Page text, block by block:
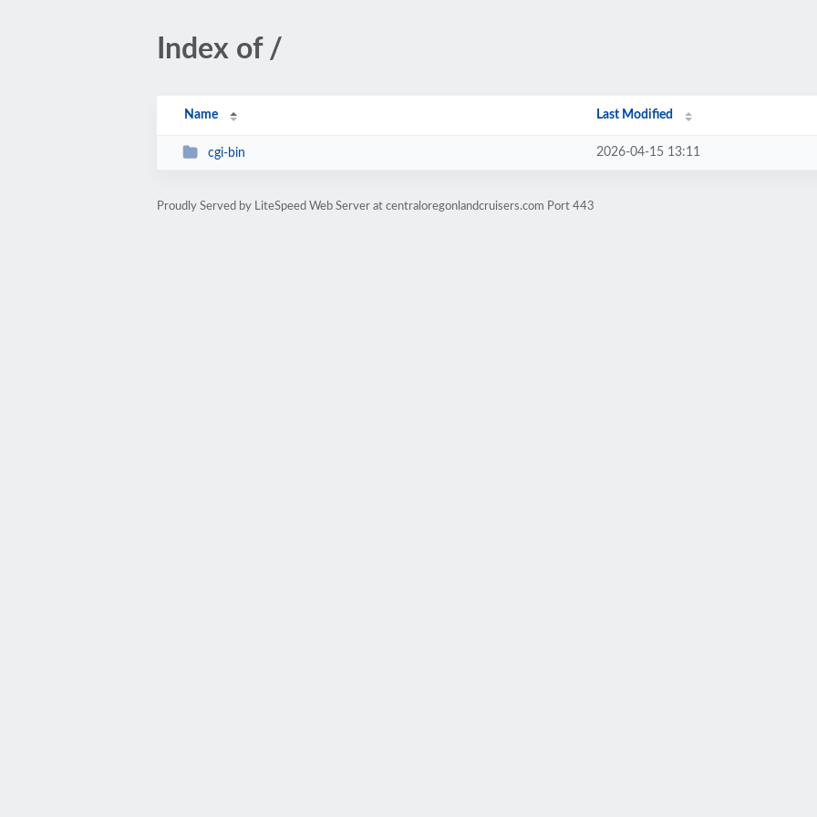
Index of /
Name Last Modified
cgi-bin 2026-04-15 13:11
Proudly Served by LiteSpeed Web Server at centraloregonlandcruisers.com Port 443